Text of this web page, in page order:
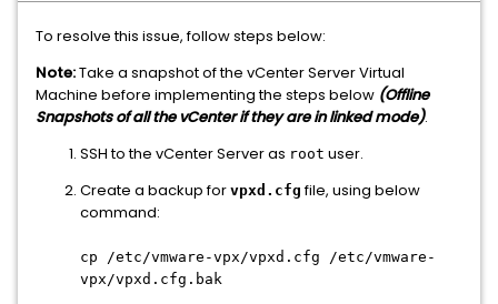
To resolve this issue, follow steps below:
Note:Take a snapshot of the vCenter Server Virtual
Machine before implementing the steps below (Offline
Snapshots of all the vCenter if they are in linked mode).
SSH to the vCenter Server as root user.
Create a backup for vpxd.cfg file, using below
command:
cp /etc/vmware-vpx/vpxd.cfg /etc/vmware-
vpx/vpxd.cfg.bak